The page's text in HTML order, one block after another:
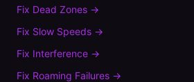
Fix Dead Zones →
Fix Slow Speeds →
Fix Interference →
Fix Roaming Failures →